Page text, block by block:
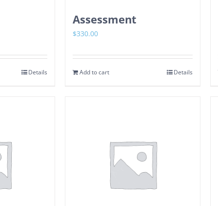
Details
Assessment
$330.00
Add to cart Details